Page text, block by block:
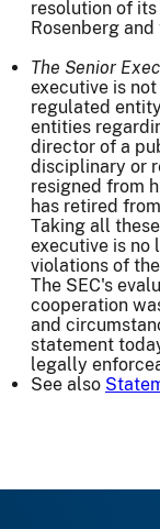
resolution of
Rosenberg
The Senior
executive is
regulated
entities
director of a
disciplinary or
resigned from
has retired
Taking all
executive is no
violations of
The SEC's
cooperation
and
statement
legally
See also